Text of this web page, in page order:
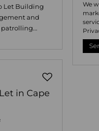
Let Building
and
in Cape
We